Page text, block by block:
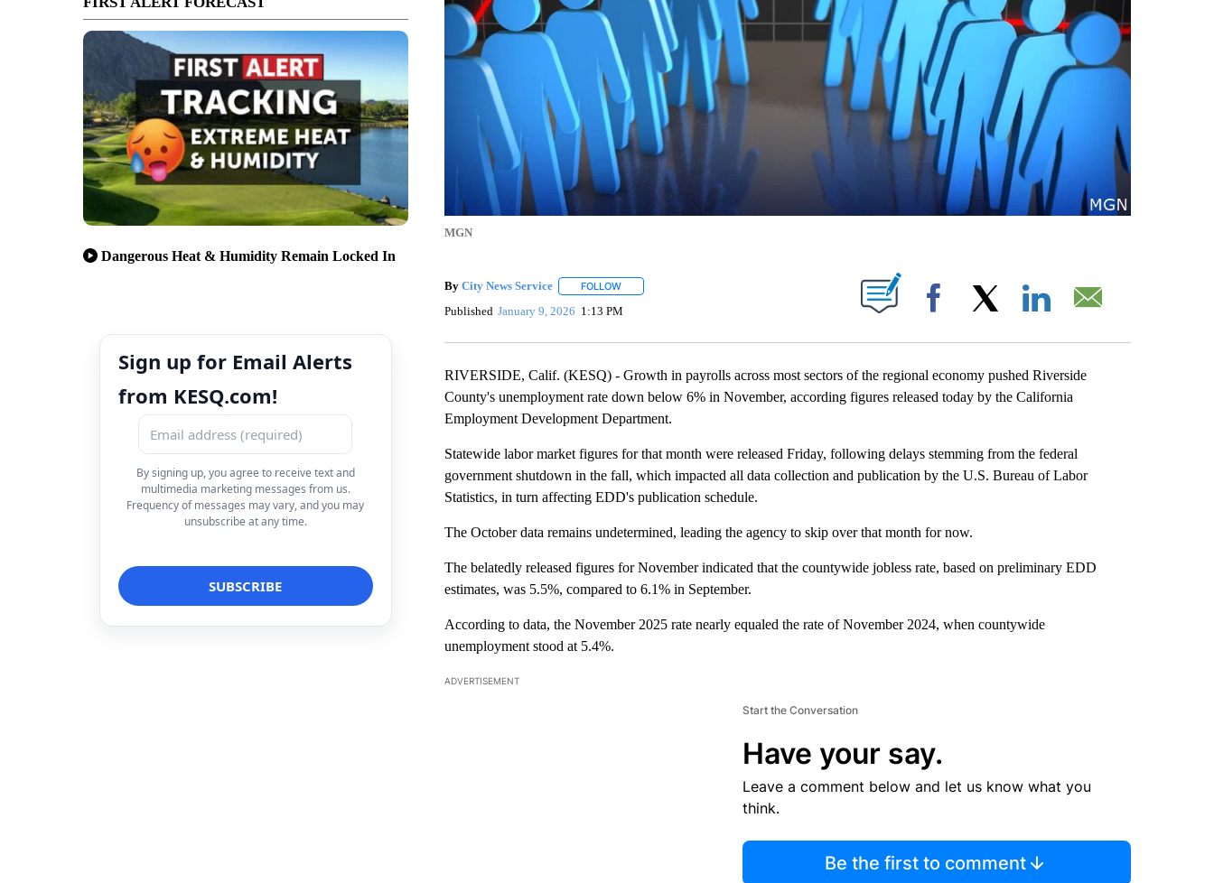
Dangerous Heat & Humidity Remain Locked In
Sign up for Email Alerts
from KESQ.com!
By signing up, you agree to receive text and
multimedia marketing messages from us.
Frequency of messages may vary, and you may
unsubscribe at any time.
MGN
By City News Service FOLLOWFOLLOW "" TO RECEIVE NOTIFICATIONS ABOUT NEW PAGES ON "".
Published January 9, 2026 1:13 PM Facebook
RIVERSIDE, Calif. (KESQ) - Growth in payrolls across most sectors of the regional economy pushed Riverside
County's unemployment rate down below 6% in November, according figures released today by the California
Employment Development Department.
Statewide labor market figures for that month were released Friday, following delays stemming from the federal
government shutdown in the fall, which impacted all data collection and publication by the U.S. Bureau of Labor
Statistics, in turn affecting EDD's publication schedule.
The October data remains undetermined, leading the agency to skip over that month for now.
The belatedly released figures for November indicated that the countywide jobless rate, based on preliminary EDD
estimates, was 5.5%, compared to 6.1% in September.
According to data, the November 2025 rate nearly equaled the rate of November 2024, when countywide
unemployment stood at 5.4%.
ADVERTISEMENT
Start the Conversation
Have your say.
Leave a comment below and let us know what you
think.
Be the first to comment